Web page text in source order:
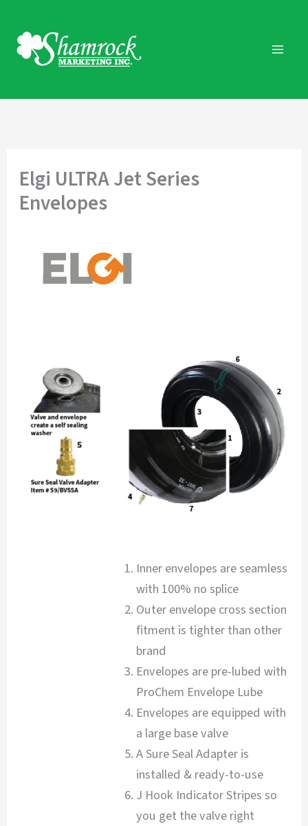
content
Elgi ULTRA Jet Series
Envelopes
Inner envelopes are seamless
with 100% no splice
Outer envelope cross section
fitment is tighter than other
brand
Envelopes are pre-lubed with
ProChem Envelope Lube
Envelopes are equipped with
a large base valve
A Sure Seal Adapter is
installed & ready-to-use
J Hook Indicator Stripes so
you get the valve right